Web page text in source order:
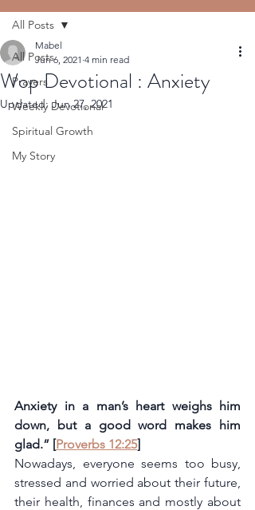
All Posts
Prayers
Weekly Devotional
Spiritual Growth
My Story
All Posts
Wop Devotional : Anxiety
Mabel
Jun 6, 2021 4 min read
Updated: Jun 27, 2021
Anxiety in a man’s heart weighs him
down, but a good word makes him
glad.” [Proverbs 12:25]
Nowadays, everyone seems too busy,
stressed and worried about their future,
their health, finances and mostly about